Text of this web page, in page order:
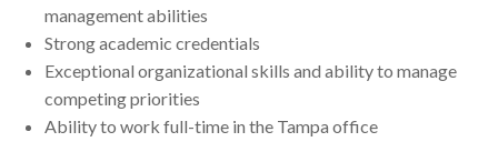
management abilities
Strong academic credentials
Exceptional organizational skills and ability to manage
competing priorities
Ability to work full-time in the Tampa office